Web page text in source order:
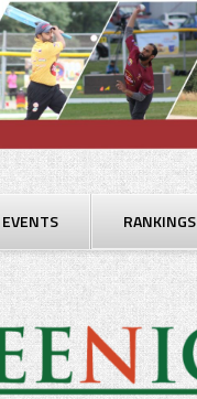
EVENTS RANKINGS